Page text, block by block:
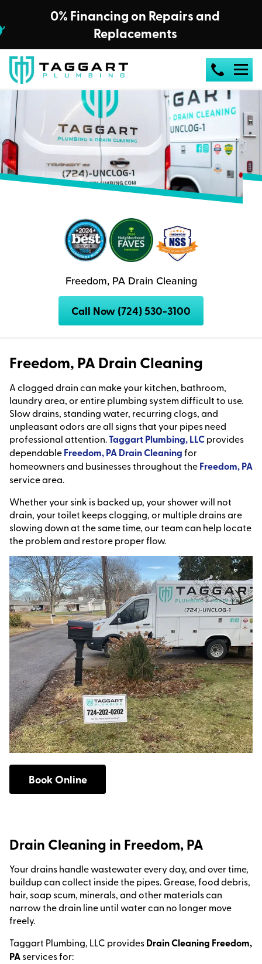
0% Financing on Repairs and
Replacements
Freedom, PA Drain Cleaning
Call Now (724) 530-3100
Freedom, PA Drain Cleaning
A clogged drain can make your kitchen, bathroom,
laundry area, or entire plumbing system difficult to use.
Slow drains, standing water, recurring clogs, and
unpleasant odors are all signs that your pipes need
professional attention.Taggart Plumbing, LLCprovides
dependableFreedom, PA Drain Cleaningfor
homeowners and businesses throughout theFreedom, PA
service area.
Whether your sink is backed up, your shower will not
drain, your toilet keeps clogging, or multiple drains are
slowing down at the same time, our team can help locate
the problem and restore proper flow.
Book Online
Drain Cleaning in Freedom, PA
Your drains handle wastewater every day, and over time,
buildup can collect inside the pipes. Grease, food debris,
hair, soap scum, minerals, and other materials can
narrow the drain line until water can no longer move
freely.
Taggart Plumbing, LLC providesDrain Cleaning Freedom,
PAservices for: